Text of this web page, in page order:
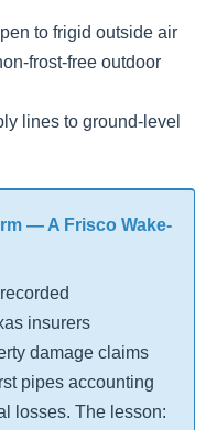
to frigid outside air
frost-free outdoor
lines to ground-level
— A Frisco Wake-
insurers
damage claims
pipes accounting
losses. The lesson: